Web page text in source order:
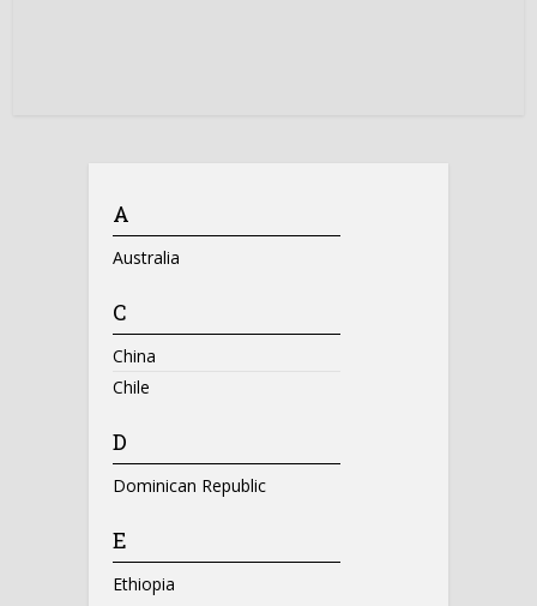
A
Australia
C
China
Chile
D
Dominican Republic
E
Ethiopia